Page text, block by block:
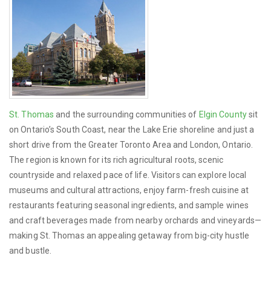
St. Thomas and the surrounding communities of Elgin Countysit
on Ontario’s South Coast, near the Lake Erie shoreline and just a
short drive from the Greater Toronto Area and London, Ontario.
The region is known for its rich agricultural roots, scenic
countryside and relaxed pace of life. Visitors can explore local
museums and cultural attractions, enjoy farm-fresh cuisine at
restaurants featuring seasonal ingredients, and sample wines
and craft beverages made from nearby orchards and vineyards—
making St. Thomas an appealing getaway from big-city hustle
and bustle.